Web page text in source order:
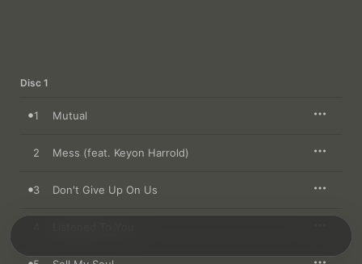
Disc 1
1 Mutual
2 Mess (feat. Keyon Harrold)
3 Don't Give Up On Us